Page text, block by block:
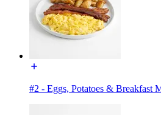
#2 - Eggs, Potatoes & Breakfast